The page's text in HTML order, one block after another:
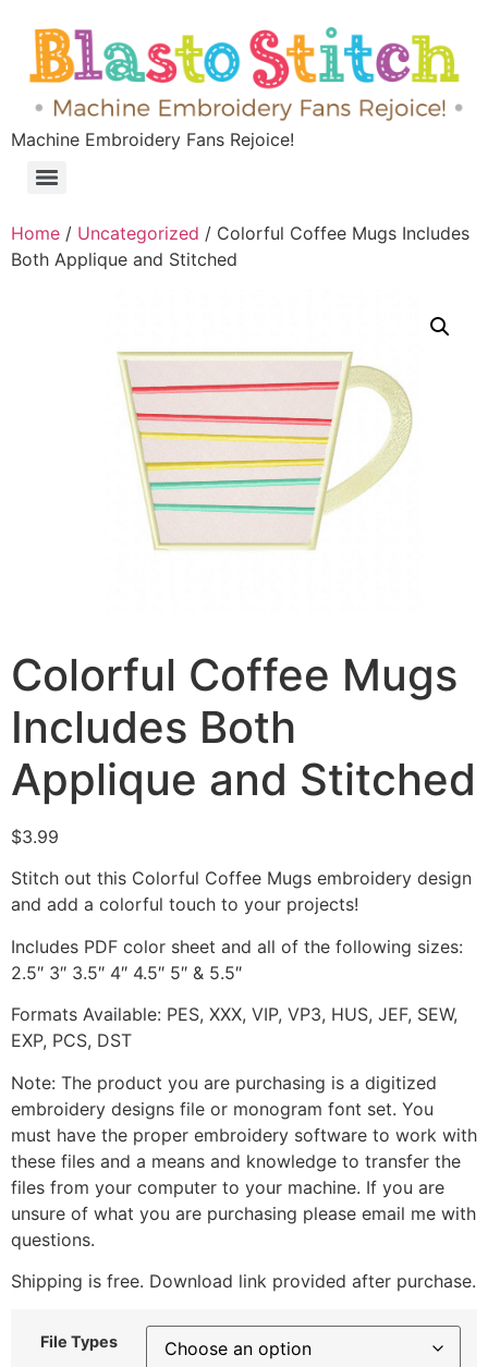
Machine Embroidery Fans Rejoice!
Home / Uncategorized / Colorful Coffee Mugs Includes
Both Applique and Stitched
Colorful Coffee Mugs
Includes Both
Applique and Stitched
$3.99
Stitch out this Colorful Coffee Mugs embroidery design
and add a colorful touch to your projects!
Includes PDF color sheet and all of the following sizes:
2.5″ 3″ 3.5″ 4″ 4.5″ 5″ & 5.5″
Formats Available: PES, XXX, VIP, VP3, HUS, JEF, SEW,
EXP, PCS, DST
Note: The product you are purchasing is a digitized
embroidery designs file or monogram font set. You
must have the proper embroidery software to work with
these files and a means and knowledge to transfer the
files from your computer to your machine. If you are
unsure of what you are purchasing please email me with
questions.
Shipping is free. Download link provided after purchase.
File Types